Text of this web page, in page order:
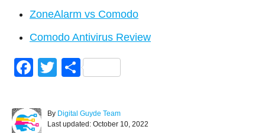
ZoneAlarm vs Comodo
Comodo Antivirus Review
F
c
e
T
tt
er
S
ar
e
By A
u
Digital Guyde Team
PLast updated: October 10, 2022